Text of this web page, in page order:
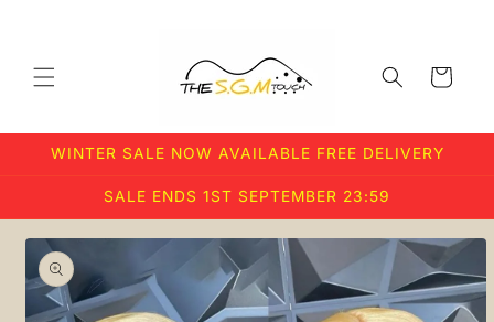
Cart
WINTER SALE NOW AVAILABLE FREE DELIVERY
SALE ENDS 1ST SEPTEMBER 23:59
Skip to
product
information